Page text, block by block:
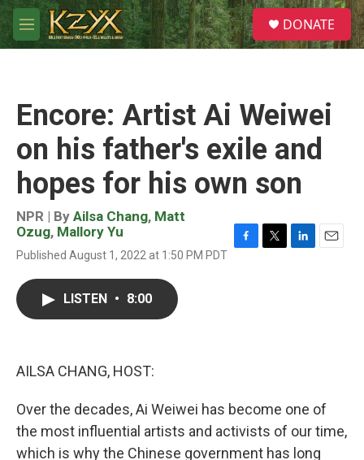
Skip to main content
M
e
S
e
a
DONATE
Encore: Artist Ai Weiwei
on his father's exile and
hopes for his own son
NPR | By Ailsa Chang, Matt
Ozug, Mallory Yu
Published August 1, 2022 at 1:50 PM PDT
LISTEN • 8:00
AILSA CHANG, HOST:
Over the decades, Ai Weiwei has become one of
the most influential artists and activists of our time,
which is why the Chinese government has long